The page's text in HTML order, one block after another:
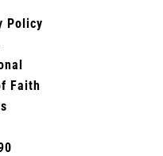
Policy
Faith